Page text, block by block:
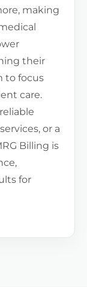
making
their
to focus
care.
or a
Billing is
for